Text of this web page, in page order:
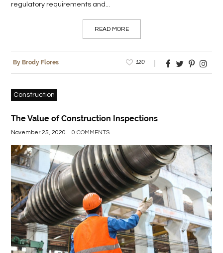
regulatory requirements and...
READ MORE
By Brody Flores 120
Construction
The Value of Construction Inspections
November 25, 2020 0 COMMENTS